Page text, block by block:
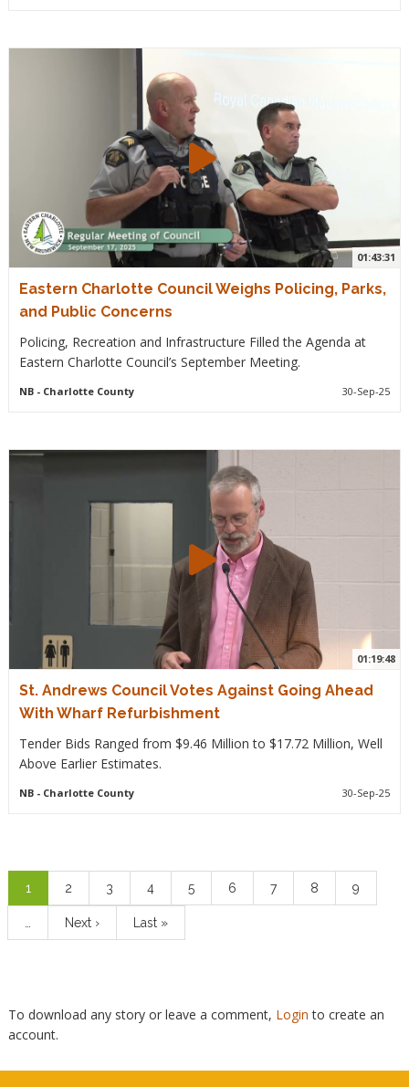
01:43:31
Eastern Charlotte Council Weighs Policing, Parks,
and Public Concerns
Policing, Recreation and Infrastructure Filled the Agenda at
Eastern Charlotte Council’s September Meeting.
NB- Charlotte County 30-Sep-25
01:19:48
St. Andrews Council Votes Against Going Ahead
With Wharf Refurbishment
Tender Bids Ranged from $9.46 Million to $17.72 Million, Well
Above Earlier Estimates.
NB- Charlotte County 30-Sep-25
Current
page
1 Page
2 Page
3 Page
4 Page
5 Page
6 Page
7 Page
8 Page
9
Next
page
Next ›
Last
page
Last »
To download any story or leave a comment, Loginto create an
account.